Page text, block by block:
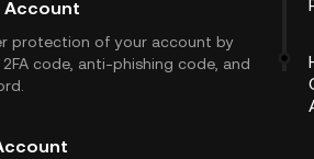
Account
protection of your account by
code, anti-phishing code, and